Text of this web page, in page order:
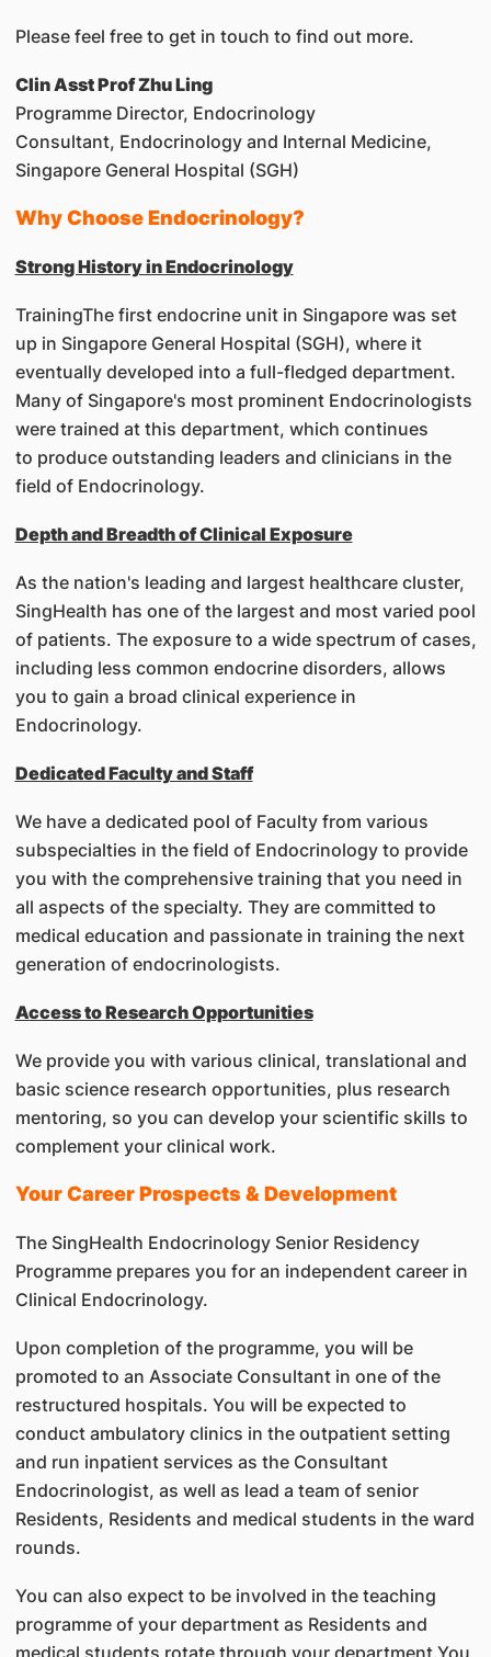
Please feel free to get in touch to find out more.
Clin Asst Prof Zhu Ling
Programme Director, Endocrinology
Consultant, Endocrinology and Internal Medicine,
Singapore General Hospital (SGH)
Why Choose Endocrinology?
Strong History in Endocrinology
TrainingThe first endocrine unit in Singapore was set
up in Singapore General Hospital (SGH), where it
eventually developed into a full-fledged department.
Many of Singapore's most prominent Endocrinologists
were trained at this department, which continues
to produce outstanding leaders and clinicians in the
field of Endocrinology.
Depth and Breadth of Clinical Exposure
As the nation's leading and largest healthcare cluster,
SingHealth has one of the largest and most varied pool
of patients. The exposure to a wide spectrum of cases,
including less common endocrine disorders, allows
you to gain a broad clinical experience in
Endocrinology.
Dedicated Faculty and Staff
We have a dedicated pool of Faculty from various
subspecialties in the field of Endocrinology to provide
you with the comprehensive training that you need in
all aspects of the specialty. They are committed to
medical education and passionate in training the next
generation of endocrinologists.
Access to Research Opportunities
We provide you with various clinical, translational and
basic science research opportunities, plus research
mentoring, so you can develop your scientific skills to
complement your clinical work.
Your Career Prospects & Development
The SingHealth Endocrinology Senior Residency
Programme prepares you for an independent career in
Clinical Endocrinology.
Upon completion of the programme, you will be
promoted to an Associate Consultant in one of the
restructured hospitals. You will be expected to
conduct ambulatory clinics in the outpatient setting
and run inpatient services as the Consultant
Endocrinologist, as well as lead a team of senior
Residents, Residents and medical students in the ward
rounds.
You can also expect to be involved in the teaching
programme of your department as Residents and
medical students rotate through your department.You